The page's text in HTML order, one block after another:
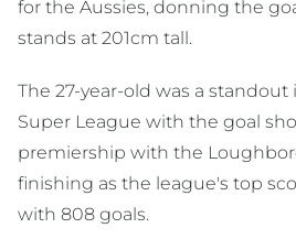
for the Aussies, donning the
stands at 201cm tall.
The 27-year-old was a standout
Super League with the goal
premiership with the
finishing as the league's top
with 808 goals.